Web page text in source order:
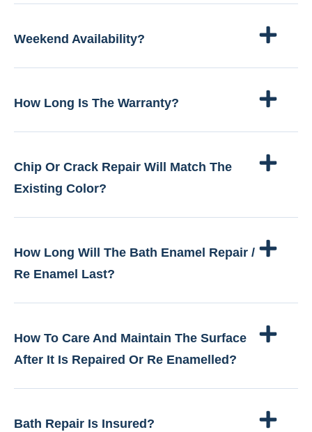
Weekend Availability?
How Long Is The Warranty?
Chip Or Crack Repair Will Match The
Existing Color?
How Long Will The Bath Enamel Repair /
Re Enamel Last?
How To Care And Maintain The Surface
After It Is Repaired Or Re Enamelled?
Bath Repair Is Insured?